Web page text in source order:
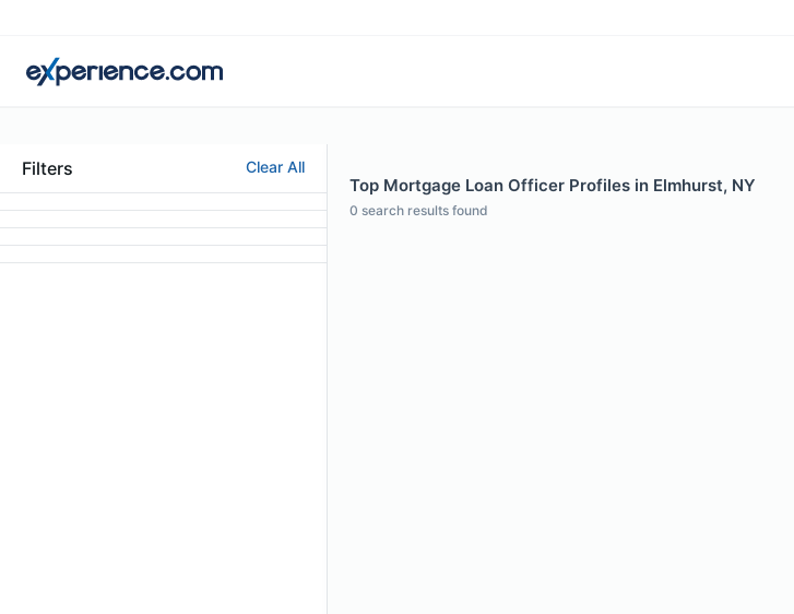
Filters Clear All
Top Mortgage Loan Officer Profiles in Elmhurst, NY
0 search results found